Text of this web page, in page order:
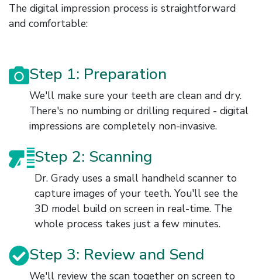
The digital impression process is straightforward
and comfortable:
Step 1: Preparation
We'll make sure your teeth are clean and dry.
There's no numbing or drilling required - digital
impressions are completely non-invasive.
Step 2: Scanning
Dr. Grady uses a small handheld scanner to
capture images of your teeth. You'll see the
3D model build on screen in real-time. The
whole process takes just a few minutes.
Step 3: Review and Send
We'll review the scan together on screen to